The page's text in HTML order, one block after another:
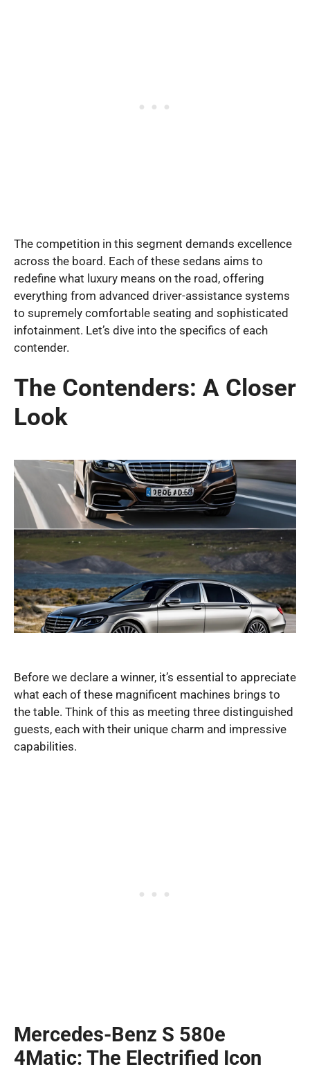
The competition in this segment demands excellence
across the board. Each of these sedans aims to
redefine what luxury means on the road, offering
everything from advanced driver-assistance systems
to supremely comfortable seating and sophisticated
infotainment. Let’s dive into the specifics of each
contender.
The Contenders: A Closer
Look
Before we declare a winner, it’s essential to appreciate
what each of these magnificent machines brings to
the table. Think of this as meeting three distinguished
guests, each with their unique charm and impressive
capabilities.
Mercedes-Benz S 580e
4Matic: The Electrified Icon